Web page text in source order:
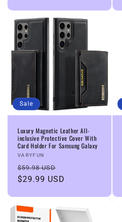
Sale
Luxury Magnetic Leather All-
inclusive Protective Cover With
Card Holder For Samsung Galaxy
Vendor:
VARYFUN
Regular
price
$59.98 USD
price
$29.99 USD